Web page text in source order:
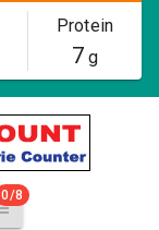
Protein
7g
0/8